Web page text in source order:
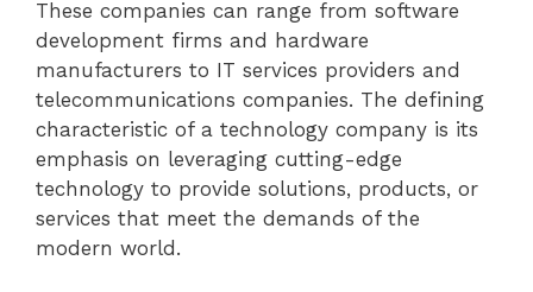
These companies can range from software
development firms and hardware
manufacturers to IT services providers and
telecommunications companies. The defining
characteristic of a technology company is its
emphasis on leveraging cutting-edge
technology to provide solutions, products, or
services that meet the demands of the
modern world.